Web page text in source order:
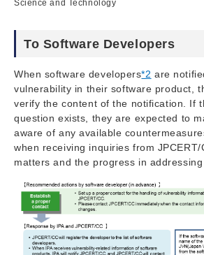
Science and Technology
To Software Developers
When software developers*2 are
vulnerability in their software product,
verify the content of the notification. If
question exists, they are expected to
aware of any available
when receiving inquiries from
matters and the progress in